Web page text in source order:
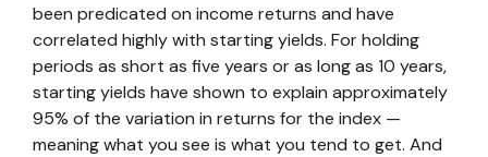
been predicated on income returns and have
correlated highly with starting yields. For holding
periods as short as five years or as long as 10 years,
starting yields have shown to explain approximately
95% of the variation in returns for the index —
meaning what you see is what you tend to get. And